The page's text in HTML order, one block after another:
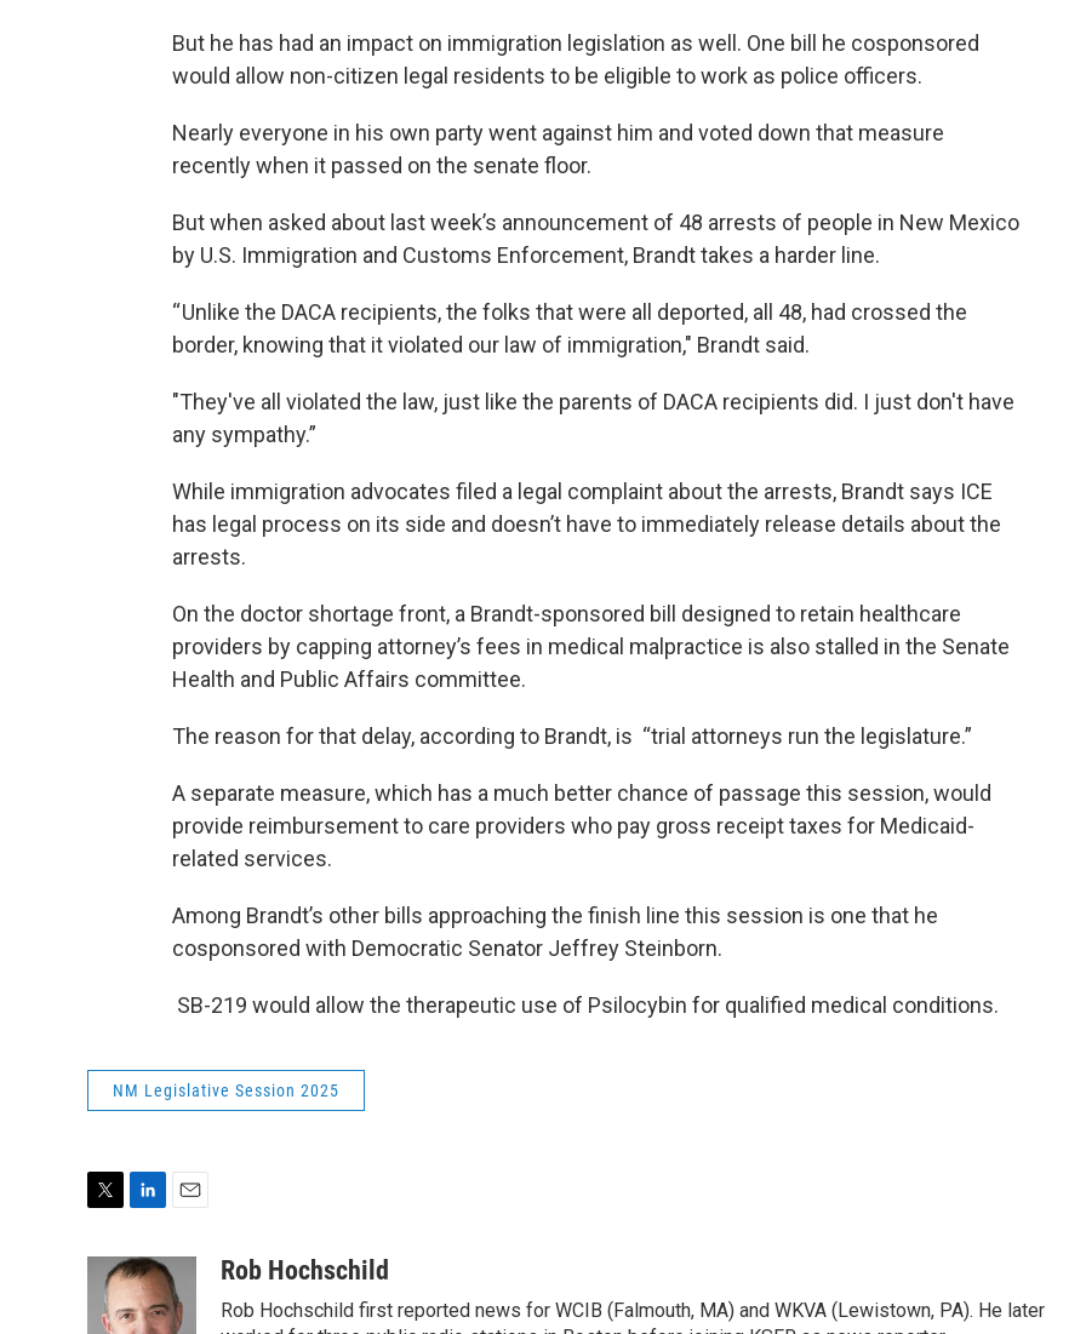
But he has had an impact on immigration legislation as well. One bill he cosponsored
would allow non-citizen legal residents to be eligible to work as police officers.
Nearly everyone in his own party went against him and voted down that measure
recently when it passed on the senate floor.
But when asked about last week’s announcement of 48 arrests of people in New Mexico
by U.S. Immigration and Customs Enforcement, Brandt takes a harder line.
“ Unlike the DACA recipients, the folks that were all deported, all 48, had crossed the
border, knowing that it violated our law of immigration," Brandt said.
"They've all violated the law, just like the parents of DACA recipients did. I just don't have
any sympathy.”
While immigration advocates filed a legal complaint about the arrests, Brandt says ICE
has legal process on its side and doesn’t have to immediately release details about the
arrests.
On the doctor shortage front, a Brandt-sponsored bill designed to retain healthcare
providers by capping attorney’s fees in medical malpractice is also stalled in the Senate
Health and Public Affairs committee.
The reason for that delay, according to Brandt, is “trial attorneys run the legislature.”
A separate measure, which has a much better chance of passage this session, would
provide reimbursement to care providers who pay gross receipt taxes for Medicaid-
related services.
Among Brandt’s other bills approaching the finish line this session is one that he
cosponsored with Democratic Senator Jeffrey Steinborn.
SB-219 would allow the therapeutic use of Psilocybin for qualified medical conditions.
NM Legislative Session 2025
n
k
e
i
l
Rob Hochschild
Rob Hochschild first reported news for WCIB (Falmouth, MA) and WKVA (Lewistown, PA). He later